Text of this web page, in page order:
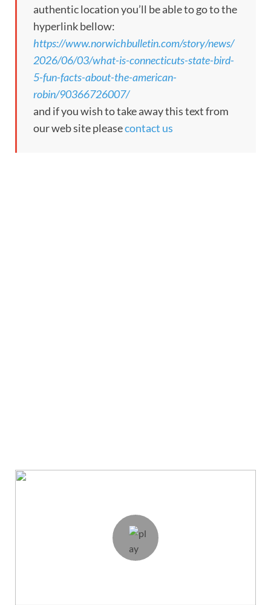
authentic location you’ll be able to go to the
hyperlink bellow:
https://www.norwichbulletin.com/story/news/
2026/06/03/what-is-connecticuts-state-bird-
5-fun-facts-about-the-american-
robin/90366726007/
and if you wish to take away this text from
our web site pleasecontact us